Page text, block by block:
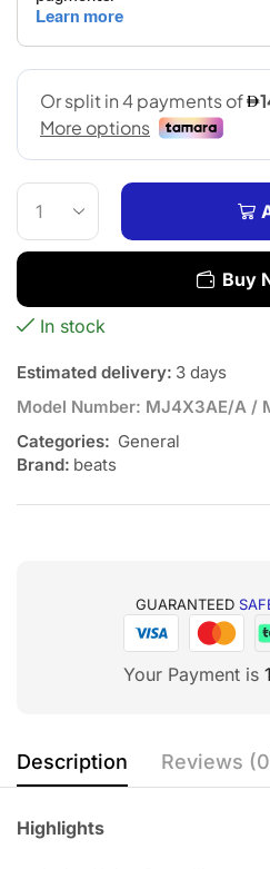
Buy
In stock
Estimated delivery: 3 days
Model Number: MJ4X3AE/A /
Categories: General
Brand: beats
GUARANTEED
Your Payment is
Description Reviews
Highlights